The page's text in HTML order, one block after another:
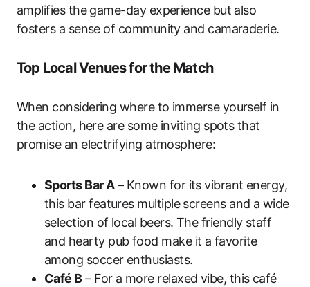
amplifies the game-day experience but also
fosters a sense of community and camaraderie.
Top Local Venues for the Match
When considering where to immerse yourself in
the action, here are some inviting spots that
promise an electrifying atmosphere:
Sports Bar A– Known for its vibrant energy,
this bar features multiple screens and a wide
selection of local beers. The friendly staff
and hearty pub food make it a favorite
among soccer enthusiasts.
Café B– For a more relaxed vibe, this café